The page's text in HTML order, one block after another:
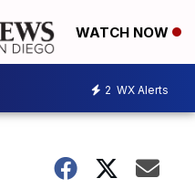
WATCH NOW
2 WX Alerts